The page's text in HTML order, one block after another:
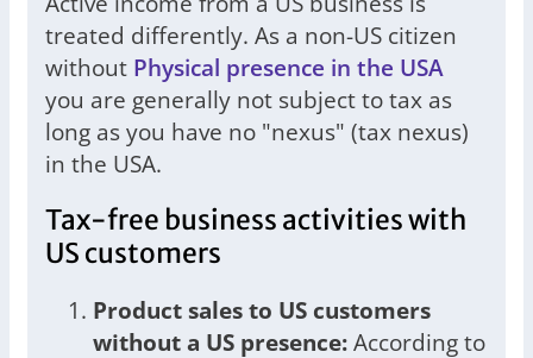
treated differently. As a non-US citizen
without Physical presence in the USA
you are generally not subject to tax as
long as you have no "nexus" (tax nexus)
in the USA.
Tax-free business activities with
US customers
Product sales to US customers
without a US presence:According to